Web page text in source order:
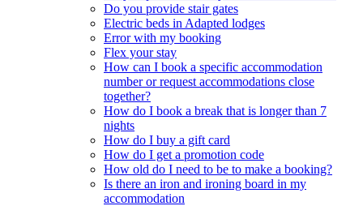
Do you provide stair gates
Electric beds in Adapted lodges
Error with my booking
Flex your stay
How can I book a specific accommodation
number or request accommodations close
together?
How do I book a break that is longer than 7
nights
How do I buy a gift card
How do I get a promotion code
How old do I need to be to make a booking?
Is there an iron and ironing board in my
accommodation